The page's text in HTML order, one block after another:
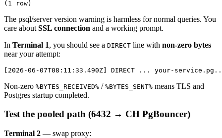
The psql/server version warning is harmless for normal queries. You
care about SSL connection and a working prompt.
In Terminal 1, you should see a DIRECT line with non-zero bytes
near your attempt:
Non-zero %BYTES_RECEIVED% / %BYTES_SENT% means TLS and
Postgres startup completed.
Test the pooled path (6432 → CH PgBouncer)
Terminal 2 — swap proxy: